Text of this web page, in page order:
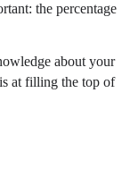
the percentage
about your
at filling the top of